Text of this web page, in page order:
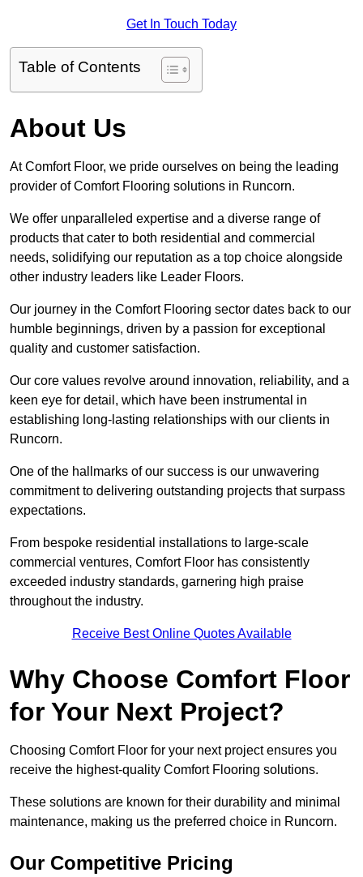
Get In Touch Today
Table of Contents
About Us
At Comfort Floor, we pride ourselves on being the leading
provider of Comfort Flooring solutions in Runcorn.
We offer unparalleled expertise and a diverse range of
products that cater to both residential and commercial
needs, solidifying our reputation as a top choice alongside
other industry leaders like Leader Floors.
Our journey in the Comfort Flooring sector dates back to our
humble beginnings, driven by a passion for exceptional
quality and customer satisfaction.
Our core values revolve around innovation, reliability, and a
keen eye for detail, which have been instrumental in
establishing long-lasting relationships with our clients in
Runcorn.
One of the hallmarks of our success is our unwavering
commitment to delivering outstanding projects that surpass
expectations.
From bespoke residential installations to large-scale
commercial ventures, Comfort Floor has consistently
exceeded industry standards, garnering high praise
throughout the industry.
Receive Best Online Quotes Available
Why Choose Comfort Floor
for Your Next Project?
Choosing Comfort Floor for your next project ensures you
receive the highest-quality Comfort Flooring solutions.
These solutions are known for their durability and minimal
maintenance, making us the preferred choice in Runcorn.
Our Competitive Pricing